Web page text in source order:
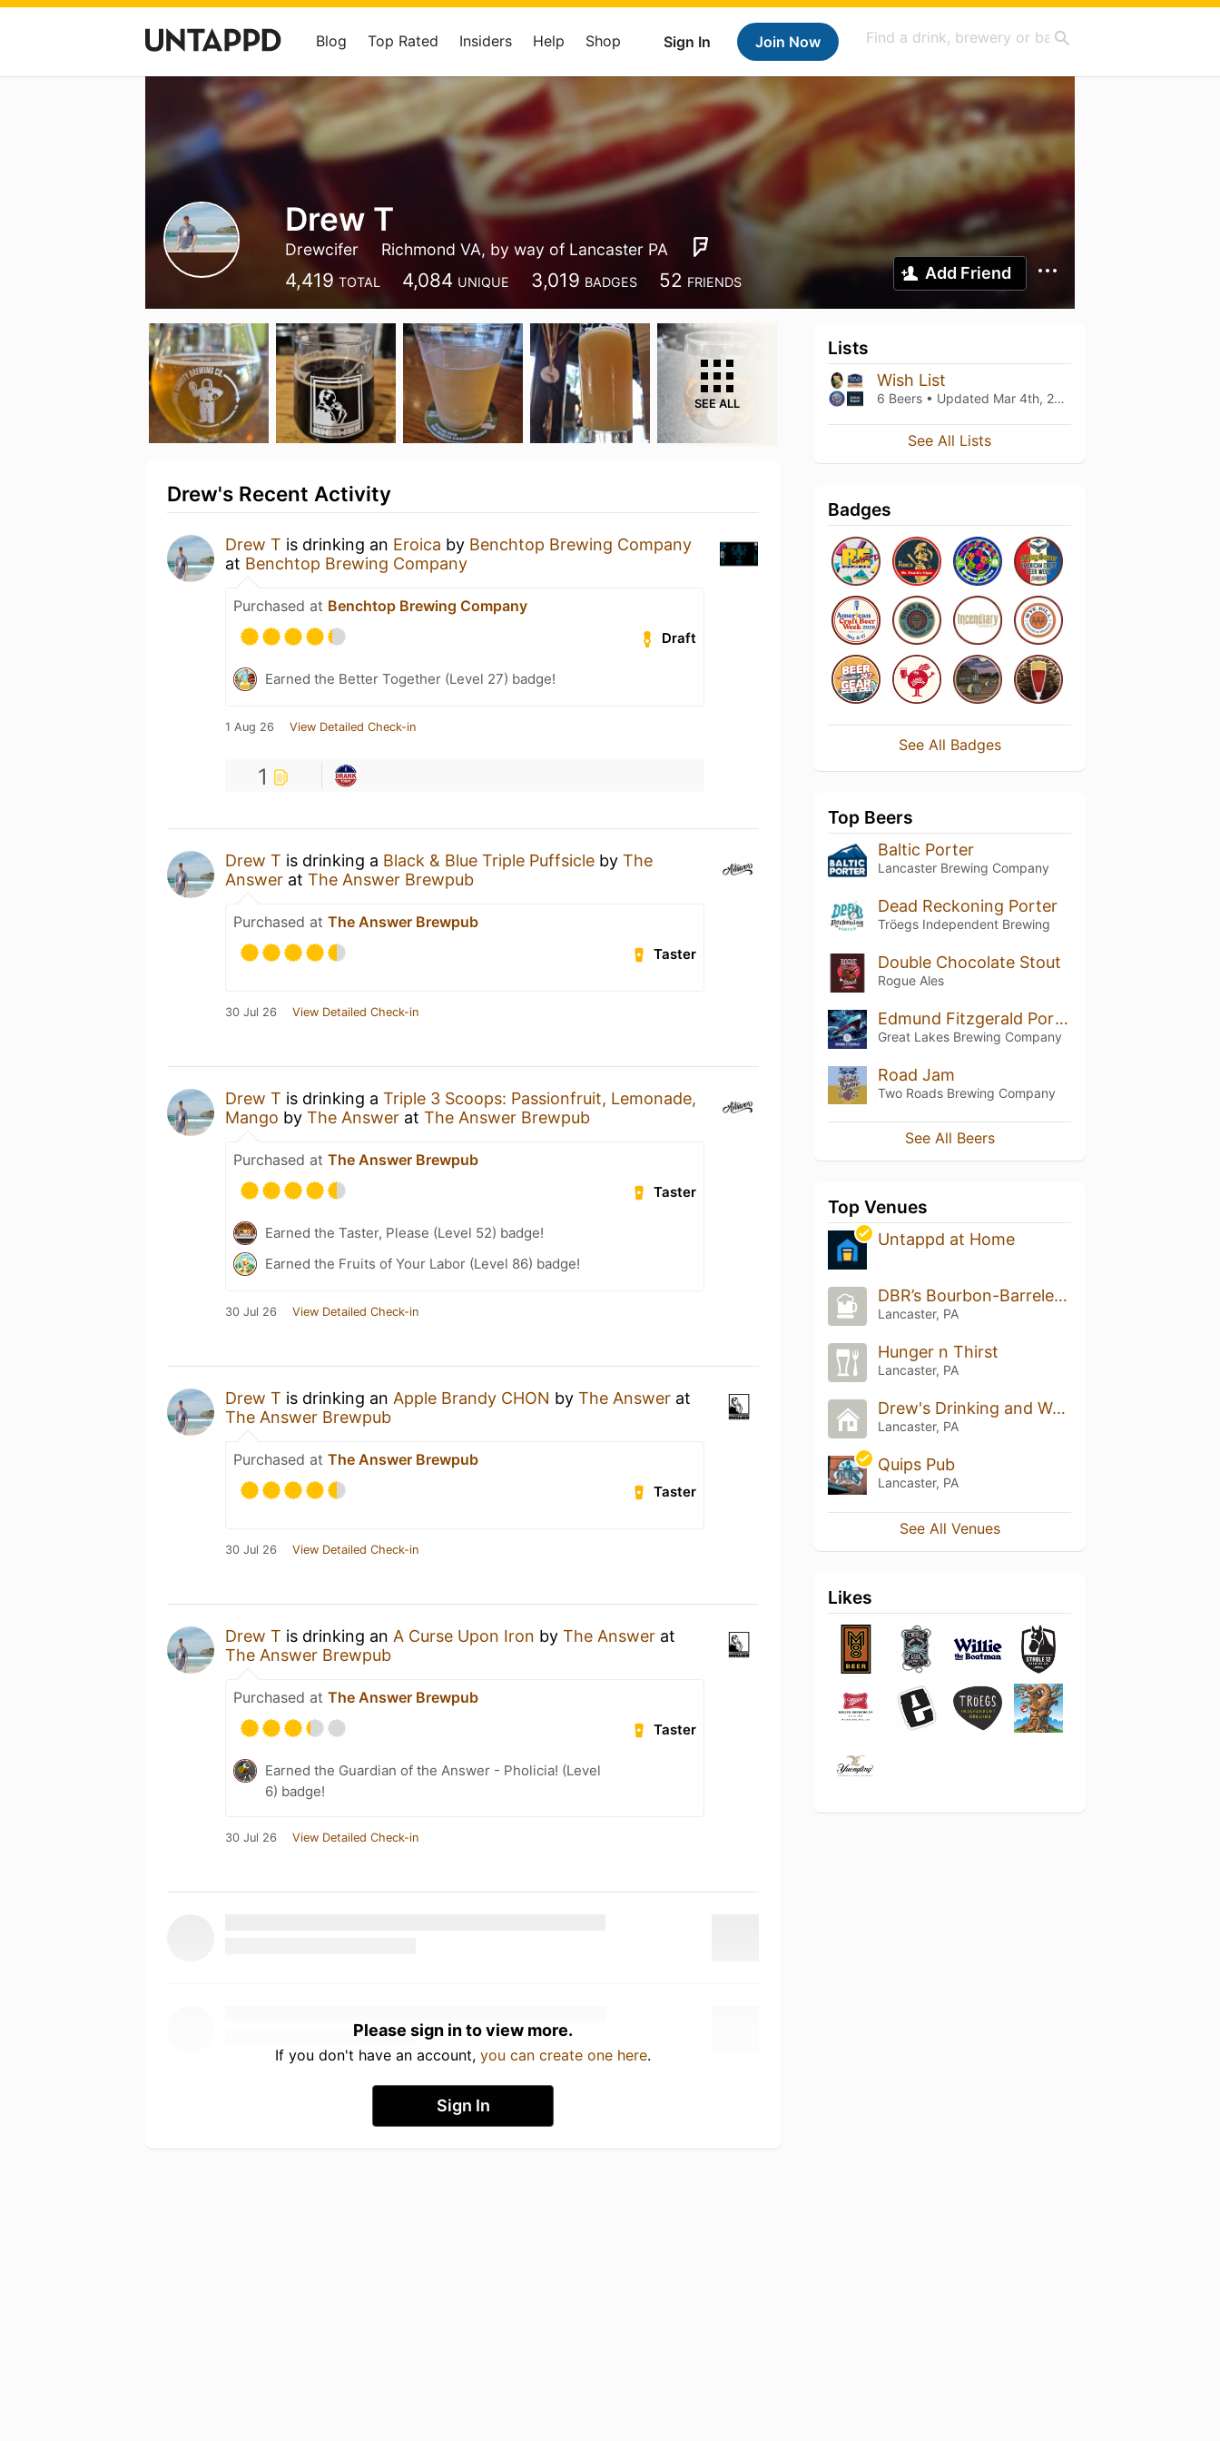
Sign In Join Now
Blog Top Rated Insiders Help Shop
Drew T
Drewcifer Richmond VA, by way of Lancaster PA
4,419 TOTAL 4,084 UNIQUE 3,019 BADGES 52 FRIENDS Add Friend
SEE ALL
Drew's Recent Activity
Drew T is drinking an Eroica by Benchtop Brewing Company
at Benchtop Brewing Company
Purchased at Benchtop Brewing Company
Draft
Earned the Better Together (Level 27) badge!
1 Aug 26 View Detailed Check-in
1
Drew T is drinking a Black & Blue Triple Puffsicle by The
Answer at The Answer Brewpub
Purchased at The Answer Brewpub
Taster
30 Jul 26 View Detailed Check-in
Drew T is drinking a Triple 3 Scoops: Passionfruit, Lemonade,
Mango by The Answer at The Answer Brewpub
Purchased at The Answer Brewpub
Taster
Earned the Taster, Please (Level 52) badge!
Earned the Fruits of Your Labor (Level 86) badge!
30 Jul 26 View Detailed Check-in
Drew T is drinking an Apple Brandy CHON by The Answer at
The Answer Brewpub
Purchased at The Answer Brewpub
Taster
30 Jul 26 View Detailed Check-in
Drew T is drinking an A Curse Upon Iron by The Answer at
The Answer Brewpub
Purchased at The Answer Brewpub
Taster
Earned the Guardian of the Answer - Pholicia! (Level
6) badge!
30 Jul 26 View Detailed Check-in
Please sign in to view more.
If you don't have an account, you can create one here.
Sign In
Lists
Wish List
6 Beers • Updated Mar 4th, 2021
See All Lists
Badges
See All Badges
Top Beers
Baltic Porter
Lancaster Brewing Company
Dead Reckoning Porter
Tröegs Independent Brewing
Double Chocolate Stout
Rogue Ales
Edmund Fitzgerald Porter
Great Lakes Brewing Company
Road Jam
Two Roads Brewing Company
See All Beers
Top Venues
Untappd at Home
DBR’s Bourbon-Barreled Beer Basement and Hops-travaganza
Lancaster, PA
Hunger n Thirst
Lancaster, PA
Drew's Drinking and Writing Spot
Lancaster, PA
Quips Pub
Lancaster, PA
See All Venues
Likes